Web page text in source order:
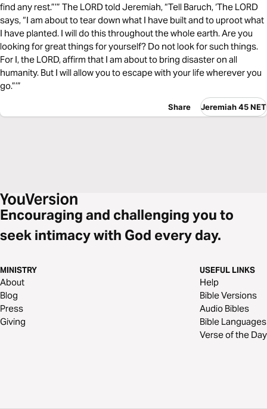
find any rest.”’” The LORD told Jeremiah, “Tell Baruch, ‘The LORD
says, “I am about to tear down what I have built and to uproot what
I have planted. I will do this throughout the whole earth. Are you
looking for great things for yourself? Do not look for such things.
For I, the LORD, affirm that I am about to bring disaster on all
humanity. But I will allow you to escape with your life wherever you
go.”’”
Share Jeremiah 45 NET
Encouraging and challenging you to
seek intimacy with God every day.
MINISTRY
About
Blog
Press
Giving
USEFUL LINKS
Help
Bible Versions
Audio Bibles
Bible Languages
Verse of the Day